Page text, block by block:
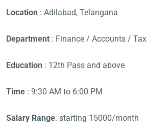
Location : Adilabad, Telangana
Department : Finance / Accounts / Tax
Education : 12th Pass and above
Time : 9:30 AM to 6:00 PM
Salary Range: starting 15000/month